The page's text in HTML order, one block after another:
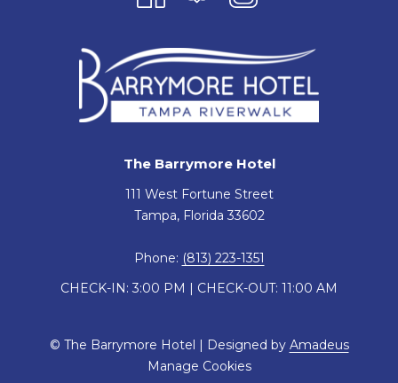
The Barrymore Hotel
111 West Fortune Street
Tampa, Florida 33602
Phone: (813) 223-1351
CHECK-IN: 3:00 PM | CHECK-OUT: 11:00 AM
© The Barrymore Hotel | Designed by Amadeus
Manage Cookies